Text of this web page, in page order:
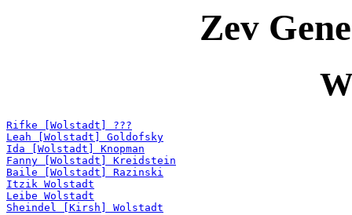
Zev
Rifke [Wolstadt] ???
Leah [Wolstadt] Goldofsky
Ida [Wolstadt] Knopman
Fanny [Wolstadt] Kreidstein
Baile [Wolstadt] Razinski
Itzik Wolstadt
Leibe Wolstadt
Sheindel [Kirsh] Wolstadt